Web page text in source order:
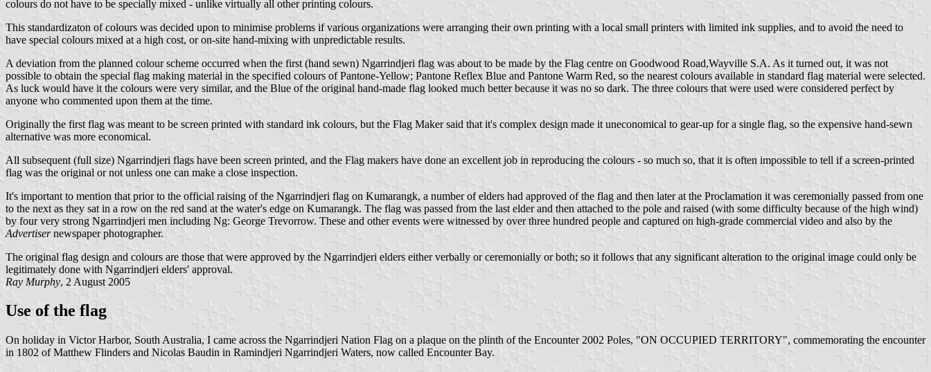
colours do not have to be specially mixed - unlike virtually all other printing colours.
This standardizaton of colours was decided upon to minimise problems if various organizations were arranging their own printing with a local small printers with limited ink supplies, and to avoid the need to
have special colours mixed at a high cost, or on-site hand-mixing with unpredictable results.
A deviation from the planned colour scheme occurred when the first (hand sewn) Ngarrindjeri flag was about to be made by the Flag centre on Goodwood Road,Wayville S.A. As it turned out, it was not
possible to obtain the special flag making material in the specified colours of Pantone-Yellow; Pantone Reflex Blue and Pantone Warm Red, so the nearest colours available in standard flag material were selected.
As luck would have it the colours were very similar, and the Blue of the original hand-made flag looked much better because it was no so dark. The three colours that were used were considered perfect by
anyone who commented upon them at the time.
Originally the first flag was meant to be screen printed with standard ink colours, but the Flag Maker said that it's complex design made it uneconomical to gear-up for a single flag, so the expensive hand-sewn
alternative was more economical.
All subsequent (full size) Ngarrindjeri flags have been screen printed, and the Flag makers have done an excellent job in reproducing the colours - so much so, that it is often impossible to tell if a screen-printed
flag was the original or not unless one can make a close inspection.
It's important to mention that prior to the official raising of the Ngarrindjeri flag on Kumarangk, a number of elders had approved of the flag and then later at the Proclamation it was ceremonially passed from one
to the next as they sat in a row on the red sand at the water's edge on Kumarangk. The flag was passed from the last elder and then attached to the pole and raised (with some difficulty because of the high wind)
by four very strong Ngarrindjeri men including Ng: George Trevorrow. These and other events were witnessed by over three hundred people and captured on high-grade commercial video and also by the
Advertisernewspaper photographer.
The original flag design and colours are those that were approved by the Ngarrindjeri elders either verbally or ceremonially or both; so it follows that any significant alteration to the original image could only be
legitimately done with Ngarrindjeri elders' approval.
Ray Murphy, 2 August 2005
Use of the flag
On holiday in Victor Harbor, South Australia, I came across the Ngarrindjeri Nation Flag on a plaque on the plinth of the Encounter 2002 Poles, "ON OCCUPIED TERRITORY", commemorating the encounter
in 1802 of Matthew Flinders and Nicolas Baudin in Ramindjeri Ngarrindjeri Waters, now called Encounter Bay.